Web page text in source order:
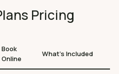
Pricing
Book
Online
What’s Included